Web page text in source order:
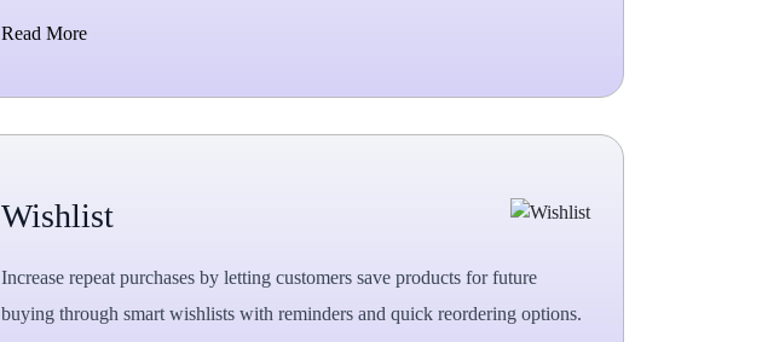
Read More
Wishlist
Increase repeat purchases by letting customers save products for future
buying through smart wishlists with reminders and quick reordering options.